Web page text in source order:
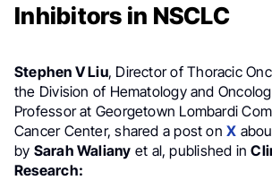
Inhibitors in NSCLC
Stephen V Liu, Director of Thoracic
the Division of Hematology and
Professor at Georgetown Lombardi
Cancer Center, shared a post onX
by Sarah Waliany et al, published in
Research: